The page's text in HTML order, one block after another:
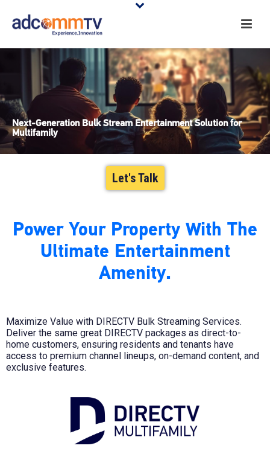
Next-Generation Bulk Stream Entertainment Solution for
Multifamily
Let's Talk
Power Your Property With The
Ultimate Entertainment
Amenity.
Maximize Value with DIRECTV Bulk Streaming Services.
Deliver the same great DIRECTV packages as direct-to-
home customers, ensuring residents and tenants have
access to premium channel lineups, on-demand content, and
exclusive features.